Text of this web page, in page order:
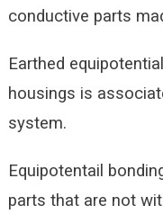
conductive parts
Earthed
housings is
system.
Equipotentail
parts that are not